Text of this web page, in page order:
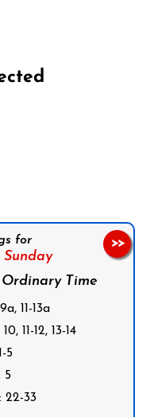
for
Sunday
Time
11-13a
11-12, 13-14
5
5
22-33
>>